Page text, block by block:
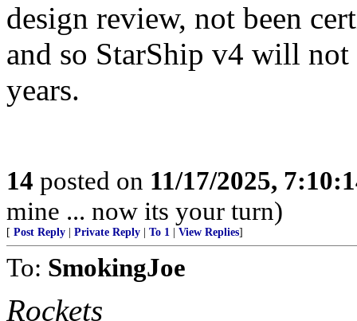
design review, not been
and so StarShip v4 will
years.
14 posted on 11/17/2025,
mine ... now its your turn)
[ Post Reply Private Reply To 1 View Replies]
To: SmokingJoe
Rockets